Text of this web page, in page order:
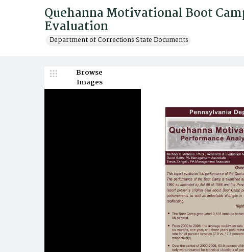
Quehanna Motivational Boot
Evaluation
Department of Corrections State Documents
Browse
Images